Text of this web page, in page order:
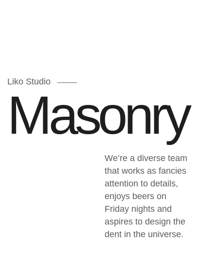
Liko Studio
Masonry
We’re a diverse team
that works as fancies
attention to details,
enjoys beers on
Friday nights and
aspires to design the
dent in the universe.